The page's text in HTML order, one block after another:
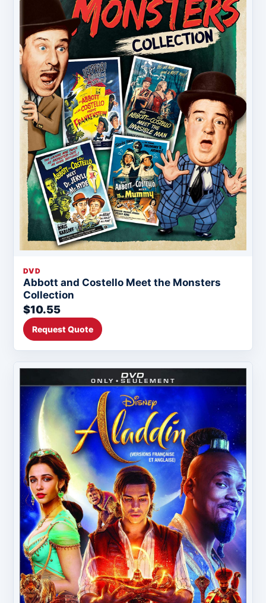
DVD
Abbott and Costello Meet the Monsters
Collection
$10.55
Request Quote